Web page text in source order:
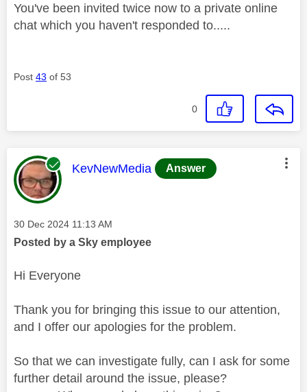
You've been invited twice now to a private online
chat which you haven't responded to.....
Post 43 of 53
0
This message was authored by:
KevNewMedia Answer
Message posted on
‎30 Dec 2024 11:13 AM
Posted by a Sky employee
Hi Everyone
Thank you for bringing this issue to our attention,
and I offer our apologies for the problem.
So that we can investigate fully, can I ask for some
further detail around the issue, please?